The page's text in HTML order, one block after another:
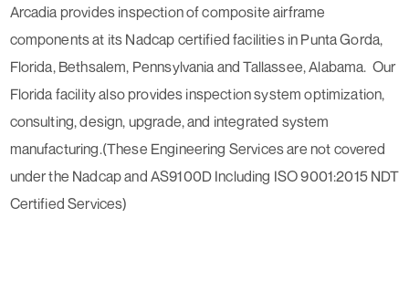
Arcadia provides inspection of composite airframe
components at its Nadcap certified facilities in Punta Gorda,
Florida, Bethsalem, Pennsylvania and Tallassee, Alabama. Our
Florida facility also provides inspection system optimization,
consulting, design, upgrade, and integrated system
manufacturing.(These Engineering Services are not covered
under the Nadcap and AS9100D Including ISO 9001:2015 NDT
Certified Services)